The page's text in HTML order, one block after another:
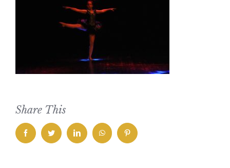
Share This
facebooktwitter linkedinwhatsapp pinterest